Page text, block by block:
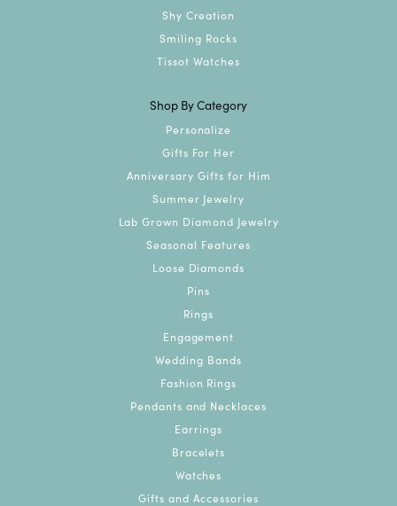
Shy Creation
Smiling Rocks
Tissot Watches
Shop By Category
Personalize
Gifts For Her
Anniversary Gifts for Him
Summer Jewelry
Lab Grown Diamond Jewelry
Seasonal Features
Loose Diamonds
Pins
Rings
Engagement
Wedding Bands
Fashion Rings
Pendants and Necklaces
Earrings
Bracelets
Watches
Gifts and Accessories